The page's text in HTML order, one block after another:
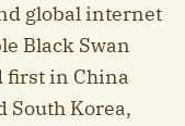
global internet
Black Swan
first in China
South Korea,